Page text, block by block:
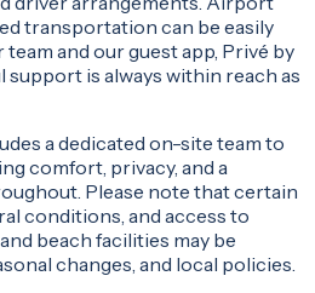
transportation can be easily
and our guest app, Privé by
is always within reach as
a dedicated on-site team to
comfort, privacy, and a
Please note that certain
conditions, and access to
beach facilities may be
changes, and local policies.